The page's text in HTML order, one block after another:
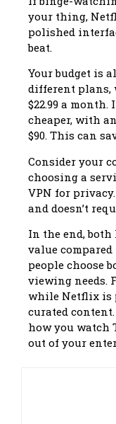
your thing,
polished
beat.
Your budget is
different plans,
$22.99 a month.
cheaper, with
$90. This can
Consider your
choosing a
VPN for
and doesn’t
In the end,
value
people choose
viewing needs.
while Netflix is
curated
how you watch
out of your